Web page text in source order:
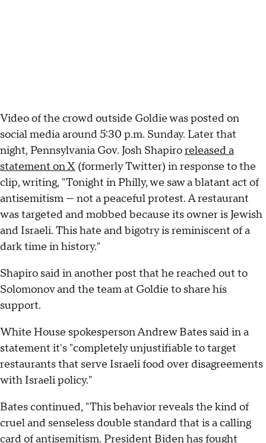
Video of the crowd outside Goldie was posted on
social media around 5:30 p.m. Sunday. Later that
night, Pennsylvania Gov. Josh Shapiroreleased a
statement on X (formerly Twitter) in response to the
clip, writing, "Tonight in Philly, we saw a blatant act of
antisemitism — not a peaceful protest. A restaurant
was targeted and mobbed because its owner is Jewish
and Israeli. This hate and bigotry is reminiscent of a
dark time in history."
Shapiro said in another post that he reached out to
Solomonov and the team at Goldie to share his
support.
White House spokesperson Andrew Bates said in a
statement it's "completely unjustifiable to target
restaurants that serve Israeli food over disagreements
with Israeli policy."
Bates continued, "This behavior reveals the kind of
cruel and senseless double standard that is a calling
card of antisemitism. President Biden has fought